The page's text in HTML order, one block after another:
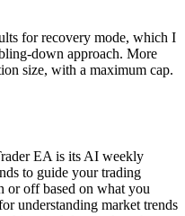
for recovery mode, which I
down approach. More
size, with a maximum cap.
EA is its AI weekly
to guide your trading
or off based on what you
understanding market trends